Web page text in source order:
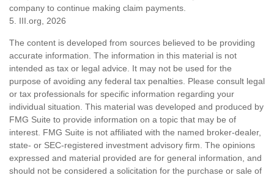
company to continue making claim payments.
5. III.org, 2026
The content is developed from sources believed to be providing
accurate information. The information in this material is not
intended as tax or legal advice. It may not be used for the
purpose of avoiding any federal tax penalties. Please consult legal
or tax professionals for specific information regarding your
individual situation. This material was developed and produced by
FMG Suite to provide information on a topic that may be of
interest. FMG Suite is not affiliated with the named broker-dealer,
state- or SEC-registered investment advisory firm. The opinions
expressed and material provided are for general information, and
should not be considered a solicitation for the purchase or sale of